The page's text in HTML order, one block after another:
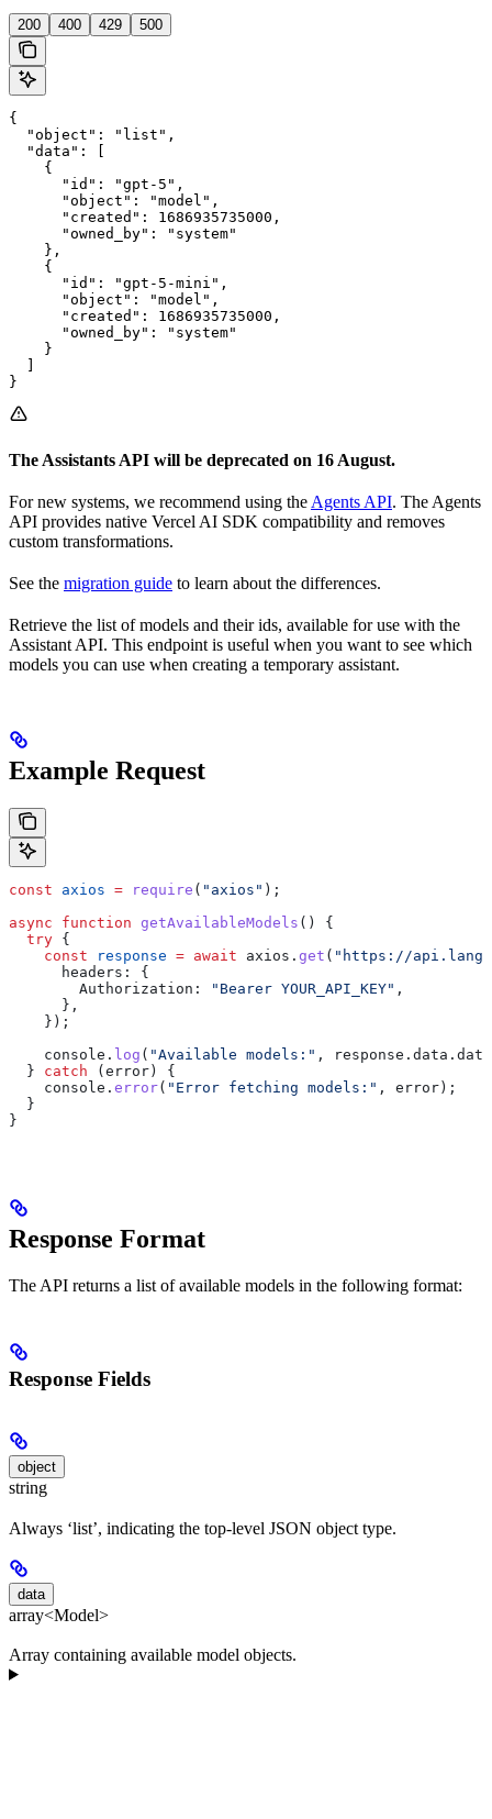
200 400 429 500
{
  "object": "list",
  "data": [
    {
      "id": "gpt-5",
      "object": "model",
      "created": 1686935735000,
      "owned_by": "system"
    },
    {
      "id": "gpt-5-mini",
      "object": "model",
      "created": 1686935735000,
      "owned_by": "system"
    }
}
The Assistants API will be deprecated on 16 August.
For new systems, we recommend using the Agents API. The Agents
API provides native Vercel AI SDK compatibility and removes
custom transformations.
See the migration guide to learn about the differences.
Retrieve the list of models and their ids, available for use with the
Assistant API. This endpoint is useful when you want to see which
models you can use when creating a temporary assistant.
Example Request
const axios = require ( "axios" );
async function getAvailableModels () {
  try
{
    const
response = await axios . get ( "https://
      headers:
{
        Authorization:
"Bearer YOUR_API_KEY" ,
      },
    });
    console
. log ( "Available models:" , response . data . data
  }
catch (error) {
    console
. error( "Error fetching models:" , error);
  }
}
Response Format
The API returns a list of available models in the following format:
Response Fields
object
string
Always ‘list’, indicating the top-level JSON object type.
data
array<Model>
Array containing available model objects.